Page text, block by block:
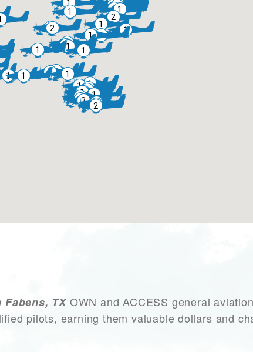
TXOWN and ACCESS general
pilots, earning them valuable dollars and